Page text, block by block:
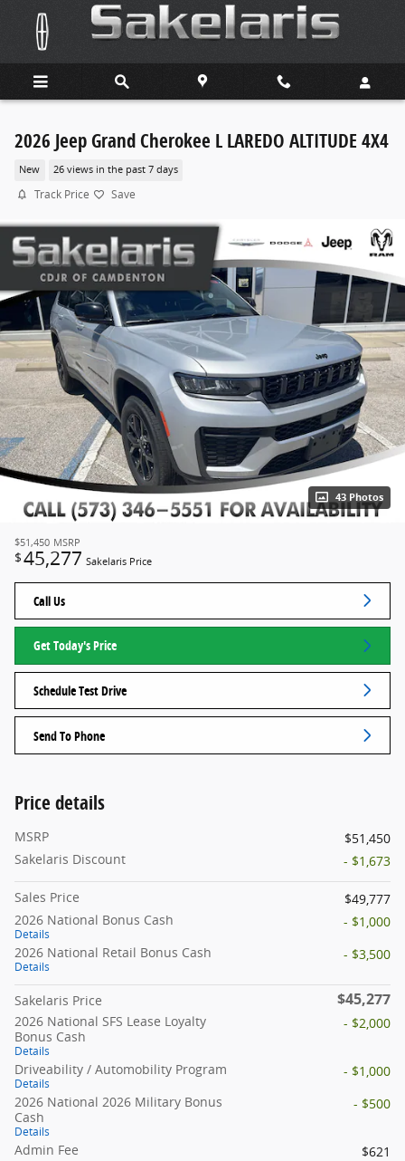
Skip to main content
2026 Jeep Grand Cherokee L LAREDO ALTITUDE 4X4
New 26 views in the past 7 days
Track Price Save
43 Photos
$51,450 MSRP
$45,277 Sakelaris Price
Call Us
Get Today's Price
Schedule Test Drive
Send To Phone
Price details
MSRP
$51,450
Sakelaris Discount
- $1,673
Sales Price
$49,777
2026 National Bonus Cash
Details
- $1,000
2026 National Retail Bonus Cash
Details
- $3,500
Sakelaris Price $45,277
2026 National SFS Lease Loyalty
Bonus Cash
Details
- $2,000
Driveability / Automobility Program
Details
- $1,000
2026 National 2026 Military Bonus
Cash
Details
- $500
Admin Fee $621